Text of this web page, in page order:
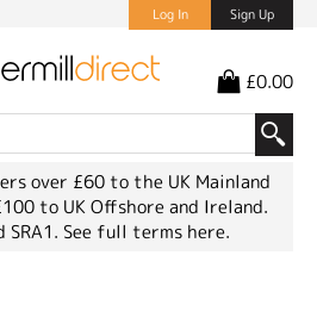
Log In Sign Up
£0.00
over £60 to the UK Mainland
to UK Offshore and Ireland.
SRA1. See full terms here.